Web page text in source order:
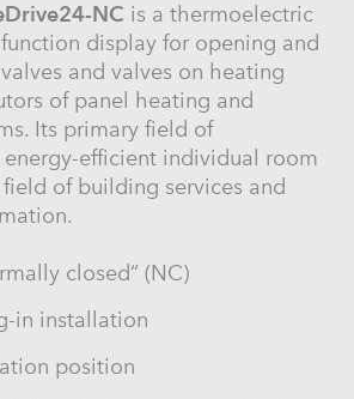
NC is a thermoelectric
display for opening and
and valves on heating
of panel heating and
Its primary field of
efficient individual room
of building services and
closed“ (NC)
in installation
position